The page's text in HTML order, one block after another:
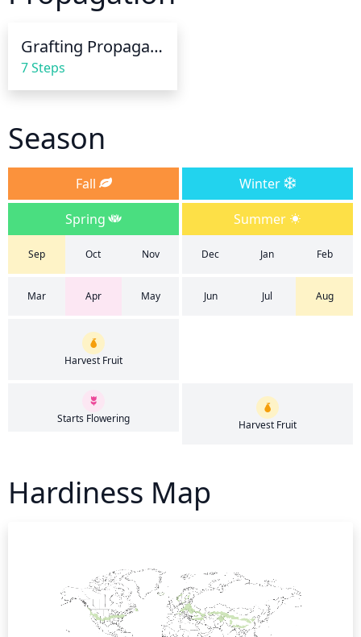
drenching the soil so that water runs off. Soak the
has been completely soaked, don't water again until
the top inch is dry.
Grafting Propagation
7 Steps
Season
Fall
Winter
Spring
Summer
Sep Oct Nov Dec Jan Feb
Mar Apr May Jun Jul Aug
Harvest Fruit
Starts Flowering Harvest Fruit
Hardiness Map